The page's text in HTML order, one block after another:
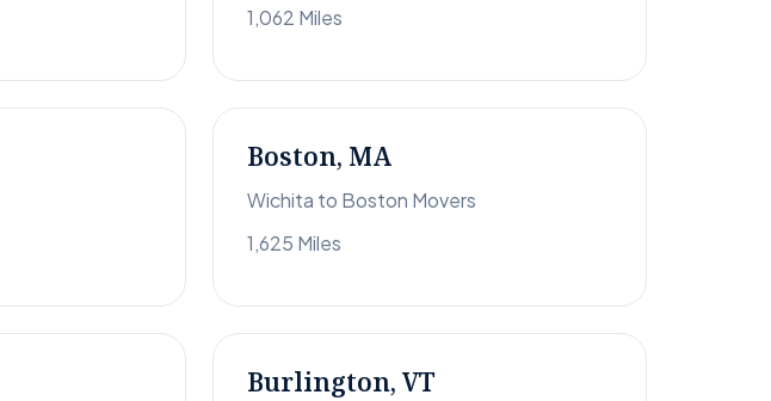
1,062 Miles
Boston, MA
Wichita to Boston Movers
1,625 Miles
Burlington, VT